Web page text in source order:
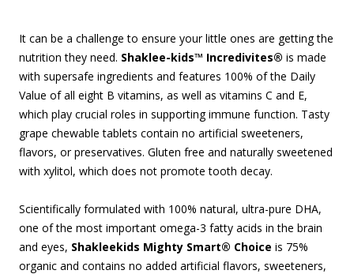
It can be a challenge to ensure your little ones are getting the
nutrition they need. Shaklee-kids™ Incredivites® is made
with supersafe ingredients and features 100% of the Daily
Value of all eight B vitamins, as well as vitamins C and E,
which play crucial roles in supporting immune function. Tasty
grape chewable tablets contain no artificial sweeteners,
flavors, or preservatives. Gluten free and naturally sweetened
with xylitol, which does not promote tooth decay.
Scientifically formulated with 100% natural, ultra-pure DHA,
one of the most important omega-3 fatty acids in the brain
and eyes, Shakleekids Mighty Smart® Choice is 75%
organic and contains no added artificial flavors, sweeteners,